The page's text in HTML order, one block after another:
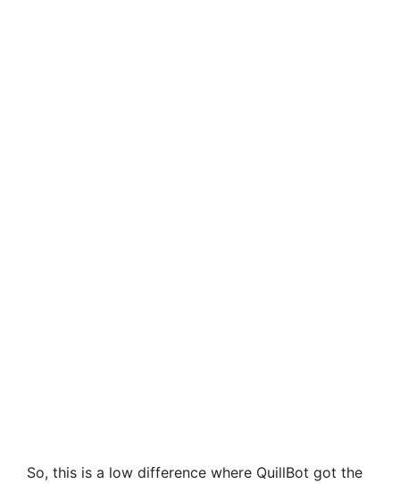
So, this is a low difference where QuillBot got the